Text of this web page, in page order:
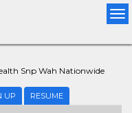
Snp Wah Nationwide
UP RESUME